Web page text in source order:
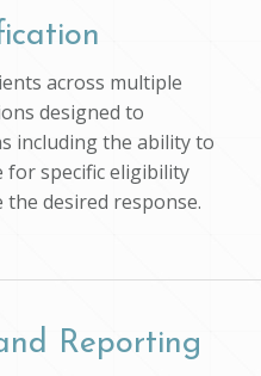
across multiple
designed to
including the ability to
for specific eligibility
desired response.
Reporting